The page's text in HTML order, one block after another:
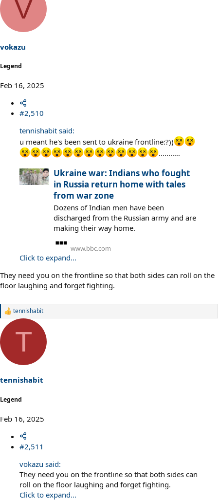
i
o
:
V
vokazu
Legend
Feb 16, 2025
#2,510
tennishabit said:
u meant he's been sent to ukraine frontline:?))
...........
Ukraine war: Indians who fought
in Russia return home with tales
from war zone
Dozens of Indian men have been
discharged from the Russian army and are
making their way home.
www.bbc.com
Click to expand...
They need you on the frontline so that both sides can roll on the
floor laughing and forget fighting.
R
a
i
o
:
tennishabit
T
tennishabit
Legend
Feb 16, 2025
#2,511
vokazu said:
They need you on the frontline so that both sides can
roll on the floor laughing and forget fighting.
Click to expand...